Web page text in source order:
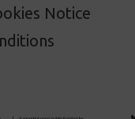
Notice